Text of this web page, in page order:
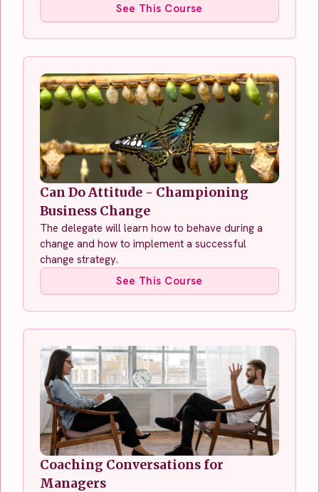
See This Course
Can Do Attitude - Championing
Business Change
The delegate will learn how to behave during a
change and how to implement a successful
change strategy.
See This Course
Coaching Conversations for
Managers